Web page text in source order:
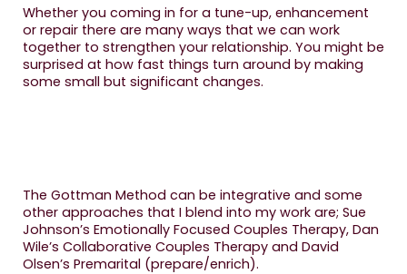
Whether you coming in for a tune-up, enhancement
or repair there are many ways that we can work
together to strengthen your relationship. You might be
surprised at how fast things turn around by making
some small but significant changes.
The Gottman Method can be integrative and some
other approaches that I blend into my work are; Sue
Johnson’s Emotionally Focused Couples Therapy, Dan
Wile’s Collaborative Couples Therapy and David
Olsen’s Premarital (prepare/enrich).